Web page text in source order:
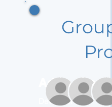
Adam Caar
Developer